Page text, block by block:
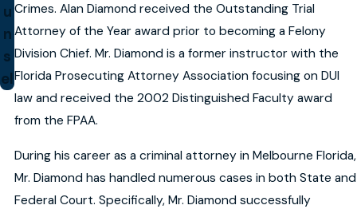
u
n
s
el
Crimes. Alan Diamond received the Outstanding Trial
Attorney of the Year award prior to becoming a Felony
Division Chief. Mr. Diamond is a former instructor with the
Florida Prosecuting Attorney Association focusing on DUI
law and received the 2002 Distinguished Faculty award
from the FPAA.
During his career as a criminal attorney in Melbourne Florida,
Mr. Diamond has handled numerous cases in both State and
Federal Court. Specifically, Mr. Diamond successfully